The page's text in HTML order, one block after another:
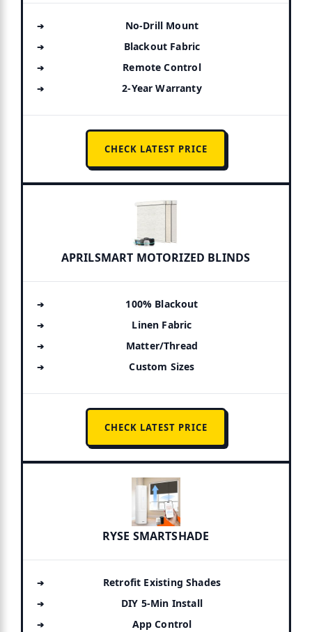
No-Drill Mount
Blackout Fabric
Remote Control
2-Year Warranty
CHECK LATEST PRICE
APRILSMART MOTORIZED BLINDS
100% Blackout
Linen Fabric
Matter/Thread
Custom Sizes
CHECK LATEST PRICE
RYSE SMARTSHADE
Retrofit Existing Shades
DIY 5-Min Install
App Control